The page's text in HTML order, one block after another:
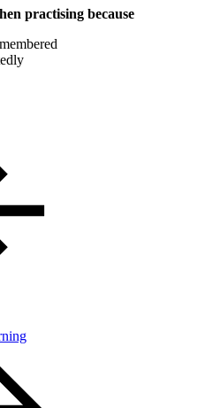
practising because